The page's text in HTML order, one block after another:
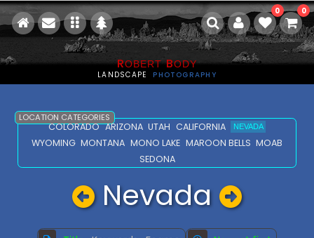
0 0
ROBERTBODY
LANDSCAPE PHOTOGRAPHY
LOCATION CATEGORIES
COLORADO ARIZONA UTAH CALIFORNIA NEVADA
WYOMING MONTANA MONO LAKE MAROON BELLS MOAB
SEDONA
Nevada